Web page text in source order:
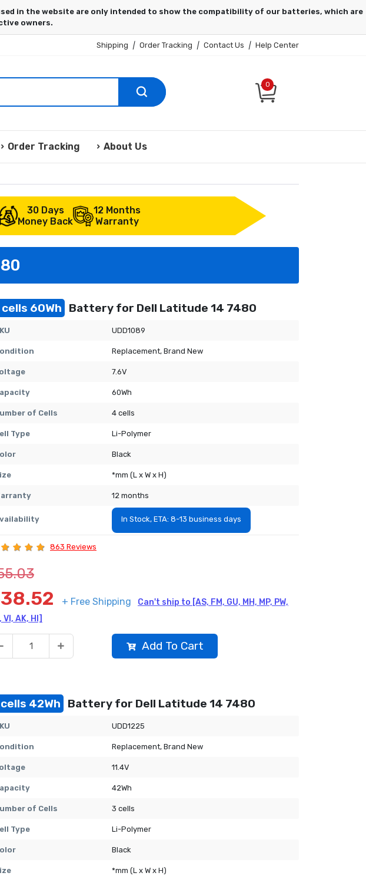
Shipping | Order Tracking | Contact Us | Help Center
0
Order Tracking About Us
30 Days
Money Back
12 Months
Warranty
60Wh Battery for Dell Latitude 14 7480
UDD1089
Replacement, Brand New
7.6V
60Wh
of Cells 4 cells
Type Li-Polymer
Black
*mm (L x W x H)
12 months
In Stock, ETA: 8-13 business days
863 Reviews
+ Free Shipping
Can't ship to [AS, FM, GU, MH, MP, PW,
VI, AK, HI]
Add To Cart
42Wh Battery for Dell Latitude 14 7480
UDD1225
Replacement, Brand New
11.4V
42Wh
of Cells 3 cells
Type Li-Polymer
Black
*mm (L x W x H)